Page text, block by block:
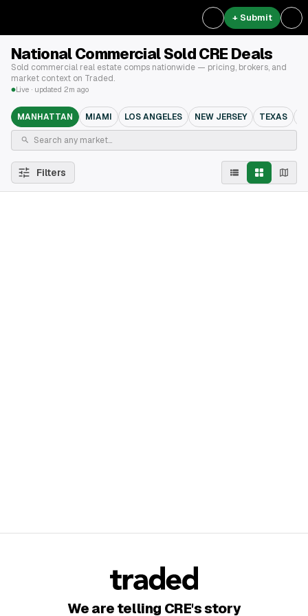
+ Submit
National Commercial Sold CRE Deals
Sold commercial real estate comps nationwide — pricing, brokers, and
market context on Traded.
Live · updated 2m ago
MANHATTAN MIAMI LOS ANGELES NEW JERSEY TEXAS
Filters
We are telling CRE's story